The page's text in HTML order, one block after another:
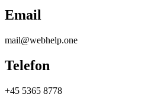
Email
mail@webhelp.one
Telefon
+45 5365 8778